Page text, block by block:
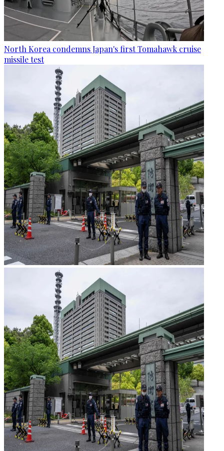
North Korea condemns Japan's first Tomahawk cruise
missile test